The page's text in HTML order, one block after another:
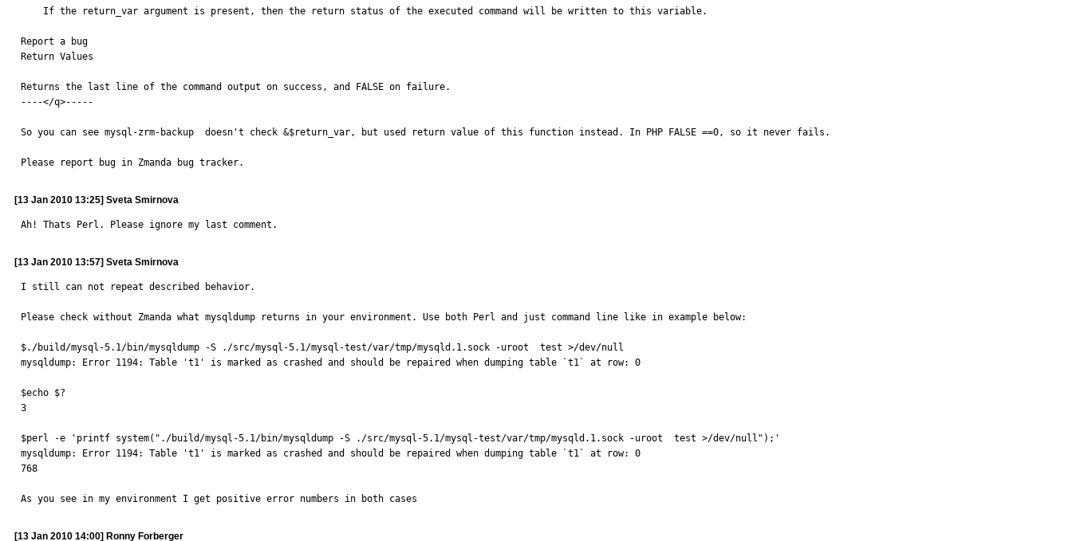
Report a bug
Return Values
Returns the last line of the command output on success, and FALSE on failure.
----</q>-----
So you can see mysql-zrm-backup  doesn't check &$return_var, but used return value of this function instead. In PHP FALSE ==0, so it never fails.
Please report bug in Zmanda bug tracker.
[13 Jan 2010 13:25] Sveta Smirnova
Ah! Thats Perl. Please ignore my last comment.
[13 Jan 2010 13:57] Sveta Smirnova
I still can not repeat described behavior.
Please check without Zmanda what mysqldump returns in your environment. Use both Perl and just command line like in example below:
$./build/mysql-5.1/bin/mysqldump -S ./src/mysql-5.1/mysql-test/var/tmp/mysqld.1.sock -uroot  test >/dev/null
mysqldump: Error 1194: Table 't1' is marked as crashed and should be repaired when dumping table `t1` at row: 0
$echo $?
3
$perl -e 'printf system("./build/mysql-5.1/bin/mysqldump -S ./src/mysql-5.1/mysql-test/var/tmp/mysqld.1.sock -uroot  test >/dev/null");'
mysqldump: Error 1194: Table 't1' is marked as crashed and should be repaired when dumping table `t1` at row: 0
768
As you see in my environment I get positive error numbers in both cases
[13 Jan 2010 14:00] Ronny Forberger